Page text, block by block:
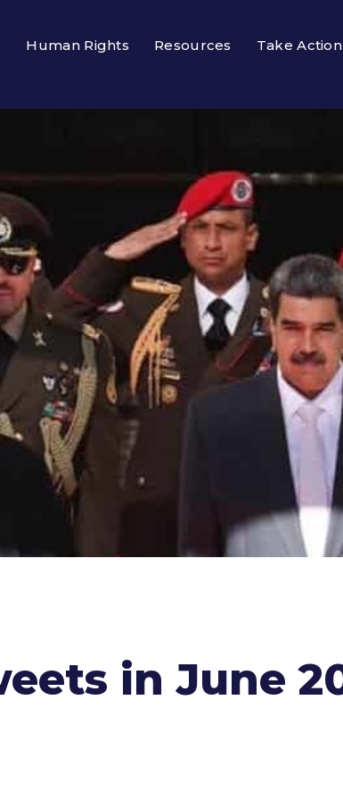
Human Rights Resources Take Action
in June